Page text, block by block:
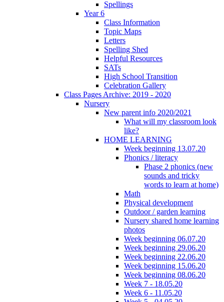
Spellings
Year 6
Class Information
Topic Maps
Letters
Spelling Shed
Helpful Resources
SATs
High School Transition
Celebration Gallery
Class Pages Archive: 2019 - 2020
Nursery
New parent info 2020/2021
What will my classroom look
like?
HOME LEARNING
Week beginning 13.07.20
Phonics / literacy
Phase 2 phonics (new
sounds and tricky
words to learn at home)
Math
Physical development
Outdoor / garden learning
Nursery shared home learning
photos
Week beginning 06.07.20
Week beginning 29.06.20
Week beginning 22.06.20
Week beginning 15.06.20
Week beginning 08.06.20
Week 7 - 18.05.20
Week 6 - 11.05.20